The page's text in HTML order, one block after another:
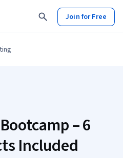
Join for Free
– 6
Included